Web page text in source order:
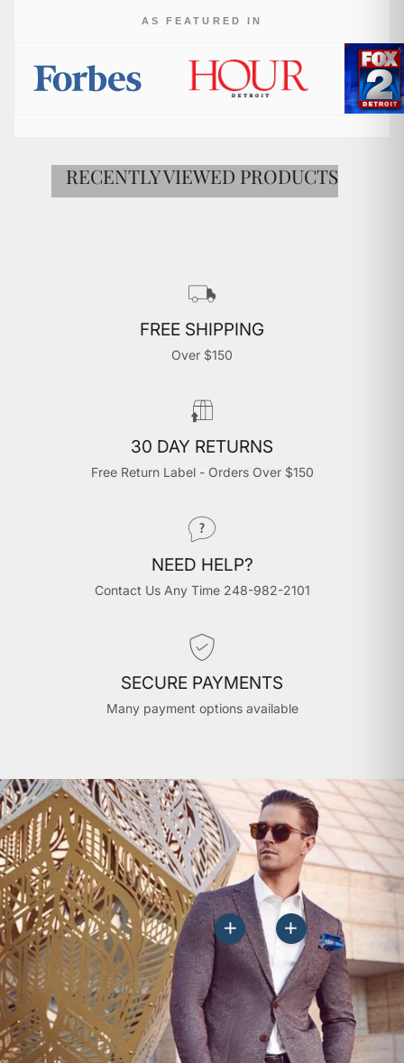
AS FEATURED IN
RECENTLY VIEWED PRODUCTS
FREE SHIPPING
Over $150
30 DAY RETURNS
Free Return Label - Orders Over $150
NEED HELP?
Contact Us Any Time 248-982-2101
SECURE PAYMENTS
Many payment options available